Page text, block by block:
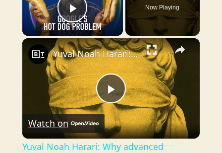
Play Video
Now Playing
×
P
l
Yuval Noah Harari: Why advanced societies fall for mass delusion
Watch on
Yuval Noah Harari: Why advanced